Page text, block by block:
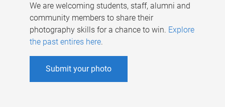
We are welcoming students, staff, alumni and
community members to share their
photography skills for a chance to win. Explore
the past entires here.
Submit your photo